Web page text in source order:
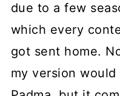
due to a few
which every
got sent home.
my version would